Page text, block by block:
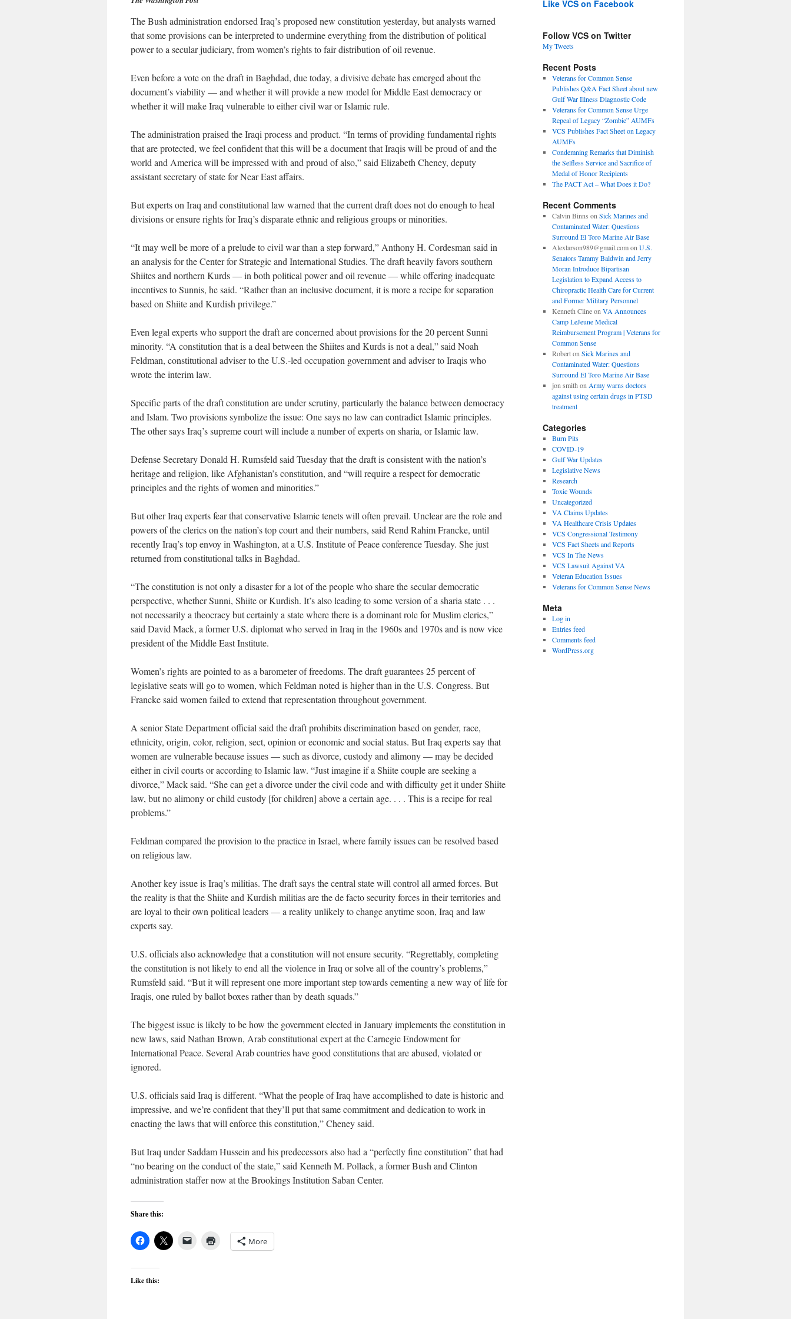
The Bush administration endorsed Iraq’s proposed new constitution yesterday, but analysts warned
that some provisions can be interpreted to undermine everything from the distribution of political
power to a secular judiciary, from women’s rights to fair distribution of oil revenue.
Even before a vote on the draft in Baghdad, due today, a divisive debate has emerged about the
document’s viability — and whether it will provide a new model for Middle East democracy or
whether it will make Iraq vulnerable to either civil war or Islamic rule.
The administration praised the Iraqi process and product. “In terms of providing fundamental rights
that are protected, we feel confident that this will be a document that Iraqis will be proud of and the
world and America will be impressed with and proud of also,” said Elizabeth Cheney, deputy
assistant secretary of state for Near East affairs.
But experts on Iraq and constitutional law warned that the current draft does not do enough to heal
divisions or ensure rights for Iraq’s disparate ethnic and religious groups or minorities.
“It may well be more of a prelude to civil war than a step forward,” Anthony H. Cordesman said in
an analysis for the Center for Strategic and International Studies. The draft heavily favors southern
Shiites and northern Kurds — in both political power and oil revenue — while offering inadequate
incentives to Sunnis, he said. “Rather than an inclusive document, it is more a recipe for separation
based on Shiite and Kurdish privilege.”
Even legal experts who support the draft are concerned about provisions for the 20 percent Sunni
minority. “A constitution that is a deal between the Shiites and Kurds is not a deal,” said Noah
Feldman, constitutional adviser to the U.S.-led occupation government and adviser to Iraqis who
wrote the interim law.
Specific parts of the draft constitution are under scrutiny, particularly the balance between democracy
and Islam. Two provisions symbolize the issue: One says no law can contradict Islamic principles.
The other says Iraq’s supreme court will include a number of experts on sharia, or Islamic law.
Defense Secretary Donald H. Rumsfeld said Tuesday that the draft is consistent with the nation’s
heritage and religion, like Afghanistan’s constitution, and “will require a respect for democratic
principles and the rights of women and minorities.”
But other Iraq experts fear that conservative Islamic tenets will often prevail. Unclear are the role and
powers of the clerics on the nation’s top court and their numbers, said Rend Rahim Francke, until
recently Iraq’s top envoy in Washington, at a U.S. Institute of Peace conference Tuesday. She just
returned from constitutional talks in Baghdad.
“The constitution is not only a disaster for a lot of the people who share the secular democratic
perspective, whether Sunni, Shiite or Kurdish. It’s also leading to some version of a sharia state . . .
not necessarily a theocracy but certainly a state where there is a dominant role for Muslim clerics,”
said David Mack, a former U.S. diplomat who served in Iraq in the 1960s and 1970s and is now vice
president of the Middle East Institute.
Women’s rights are pointed to as a barometer of freedoms. The draft guarantees 25 percent of
legislative seats will go to women, which Feldman noted is higher than in the U.S. Congress. But
Francke said women failed to extend that representation throughout government.
A senior State Department official said the draft prohibits discrimination based on gender, race,
ethnicity, origin, color, religion, sect, opinion or economic and social status. But Iraq experts say that
women are vulnerable because issues — such as divorce, custody and alimony — may be decided
either in civil courts or according to Islamic law. “Just imagine if a Shiite couple are seeking a
divorce,” Mack said. “She can get a divorce under the civil code and with difficulty get it under Shiite
law, but no alimony or child custody [for children] above a certain age. . . . This is a recipe for real
problems.”
Feldman compared the provision to the practice in Israel, where family issues can be resolved based
on religious law.
Another key issue is Iraq’s militias. The draft says the central state will control all armed forces. But
the reality is that the Shiite and Kurdish militias are the de facto security forces in their territories and
are loyal to their own political leaders — a reality unlikely to change anytime soon, Iraq and law
experts say.
U.S. officials also acknowledge that a constitution will not ensure security. “Regrettably, completing
the constitution is not likely to end all the violence in Iraq or solve all of the country’s problems,”
Rumsfeld said. “But it will represent one more important step towards cementing a new way of life for
Iraqis, one ruled by ballot boxes rather than by death squads.”
The biggest issue is likely to be how the government elected in January implements the constitution in
new laws, said Nathan Brown, Arab constitutional expert at the Carnegie Endowment for
International Peace. Several Arab countries have good constitutions that are abused, violated or
ignored.
U.S. officials said Iraq is different. “What the people of Iraq have accomplished to date is historic and
impressive, and we’re confident that they’ll put that same commitment and dedication to work in
enacting the laws that will enforce this constitution,” Cheney said.
But Iraq under Saddam Hussein and his predecessors also had a “perfectly fine constitution” that had
“no bearing on the conduct of the state,” said Kenneth M. Pollack, a former Bush and Clinton
administration staffer now at the Brookings Institution Saban Center.
Share this:
More
Like this:
Like VCS on Facebook
Follow VCS on Twitter
My Tweets
Recent Posts
Veterans for Common Sense
Publishes Q&A Fact Sheet about new
Gulf War Illness Diagnostic Code
Veterans for Common Sense Urge
Repeal of Legacy “Zombie” AUMFs
VCS Publishes Fact Sheet on Legacy
AUMFs
Condemning Remarks that Diminish
the Selfless Service and Sacrifice of
Medal of Honor Recipients
The PACT Act – What Does it Do?
Recent Comments
Calvin Binns on Sick Marines and
Contaminated Water: Questions
Surround El Toro Marine Air Base
Alexlarson989@gmail.comon U.S.
Senators Tammy Baldwin and Jerry
Moran Introduce Bipartisan
Legislation to Expand Access to
Chiropractic Health Care for Current
and Former Military Personnel
Kenneth Clineon VA Announces
Camp LeJeune Medical
Reimbursement Program | Veterans for
Common Sense
Roberton Sick Marines and
Contaminated Water: Questions
Surround El Toro Marine Air Base
jon smith on Army warns doctors
against using certain drugs in PTSD
treatment
Categories
Burn Pits
COVID-19
Gulf War Updates
Legislative News
Research
Toxic Wounds
Uncategorized
VA Claims Updates
VA Healthcare Crisis Updates
VCS Congressional Testimony
VCS Fact Sheets and Reports
VCS In The News
VCS Lawsuit Against VA
Veteran Education Issues
Veterans for Common Sense News
Meta
Log in
Entries feed
Comments feed
WordPress.org